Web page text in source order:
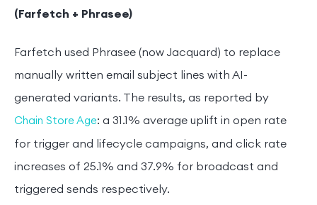
(Farfetch + Phrasee)
Farfetch used Phrasee (now Jacquard) to replace
manually written email subject lines with AI-
generated variants. The results, as reported by
Chain Store Age: a 31.1% average uplift in open rate
for trigger and lifecycle campaigns, and click rate
increases of 25.1% and 37.9% for broadcast and
triggered sends respectively.